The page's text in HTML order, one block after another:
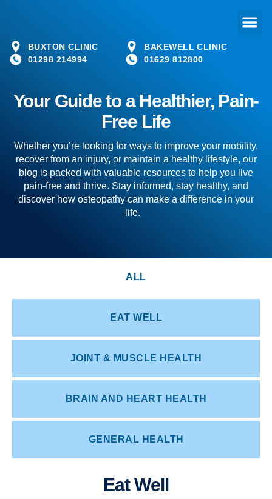
BUXTON CLINIC
01298 214994
BAKEWELL CLINIC
01629 812800
Your Guide to a Healthier, Pain-
Free Life
Whether you’re looking for ways to improve your mobility,
recover from an injury, or maintain a healthy lifestyle, our
blog is packed with valuable resources to help you live
pain-free and thrive. Stay informed, stay healthy, and
discover how osteopathy can make a difference in your
life.
ALL
EAT WELL
JOINT & MUSCLE HEALTH
BRAIN AND HEART HEALTH
GENERAL HEALTH
Eat Well